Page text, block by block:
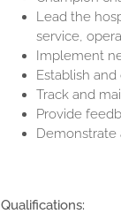
Lead the
service,
Implement
Establish
Track and
Provide
Qualifications: